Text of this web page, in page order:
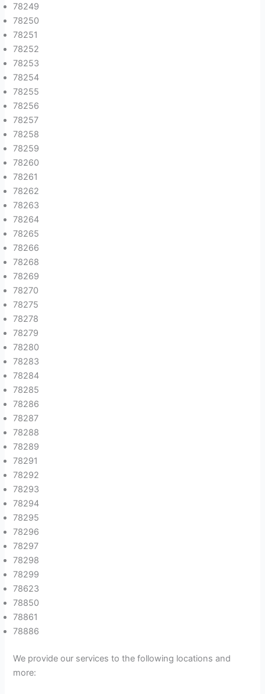
78249
78250
78251
78252
78253
78254
78255
78256
78257
78258
78259
78260
78261
78262
78263
78264
78265
78266
78268
78269
78270
78275
78278
78279
78280
78283
78284
78285
78286
78287
78288
78289
78291
78292
78293
78294
78295
78296
78297
78298
78299
78623
78850
78861
78886
We provide our services to the following locations and
more: